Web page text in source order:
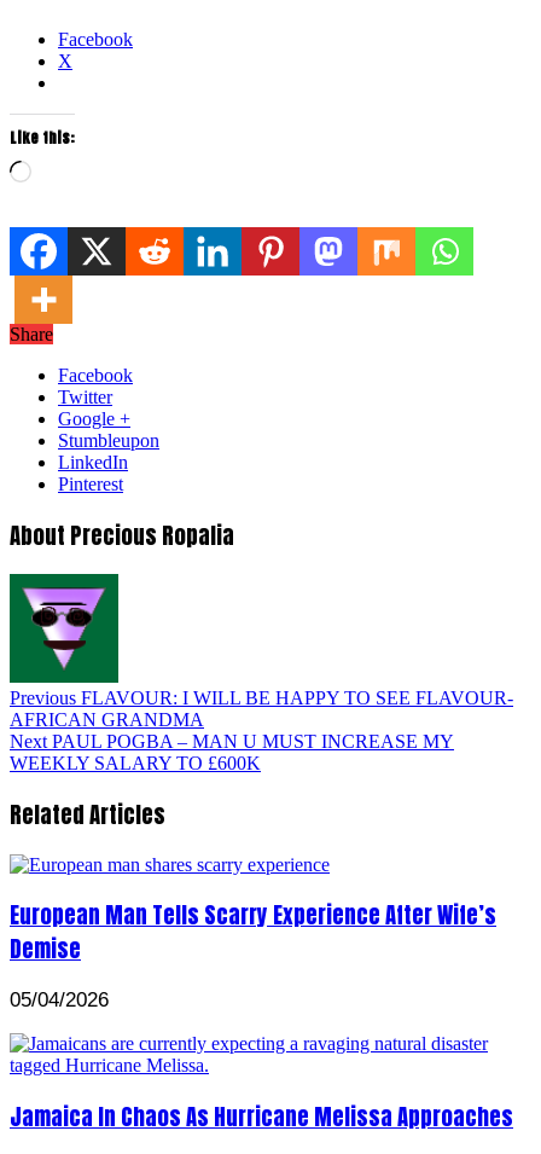
Facebook
X
Like this:
Loading…
Share
Facebook
Twitter
Google +
Stumbleupon
LinkedIn
Pinterest
About Precious Ropalia
Previous FLAVOUR: I WILL BE HAPPY TO SEE FLAVOUR-
AFRICAN GRANDMA
Next PAUL POGBA – MAN U MUST INCREASE MY
WEEKLY SALARY TO £600K
Related Articles
European Man Tells Scarry Experience After Wife’s
Demise
05/04/2026
Jamaica In Chaos As Hurricane Melissa Approaches